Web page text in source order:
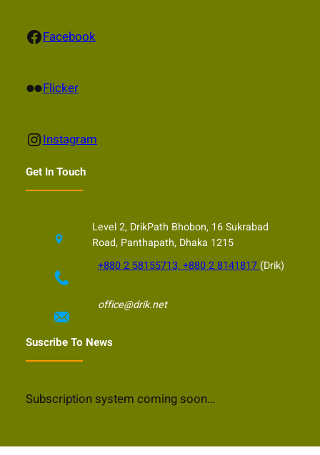
Facebook Facebook
Flickr Flicker
Instagram Instagram
Get In Touch
Level 2, DrikPath Bhobon, 16 Sukrabad
Road, Panthapath, Dhaka 1215
+880 2 58155713, +880 2 8141817 (Drik)
office@drik.net
Suscribe To News
Subscription system coming soon…